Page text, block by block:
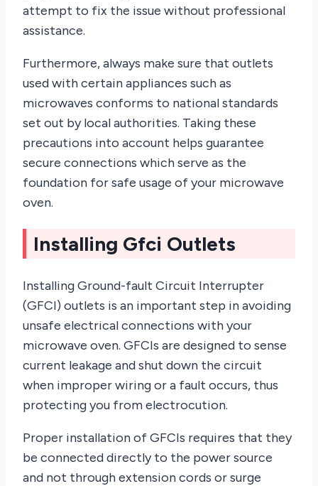
attempt to fix the issue without professional
assistance.
Furthermore, always make sure that outlets
used with certain appliances such as
microwaves conforms to national standards
set out by local authorities. Taking these
precautions into account helps guarantee
secure connections which serve as the
foundation for safe usage of your microwave
oven.
Installing Gfci Outlets
Installing Ground-fault Circuit Interrupter
(GFCI) outlets is an important step in avoiding
unsafe electrical connections with your
microwave oven. GFCIs are designed to sense
current leakage and shut down the circuit
when improper wiring or a fault occurs, thus
protecting you from electrocution.
Proper installation of GFCIs requires that they
be connected directly to the power source
and not through extension cords or surge